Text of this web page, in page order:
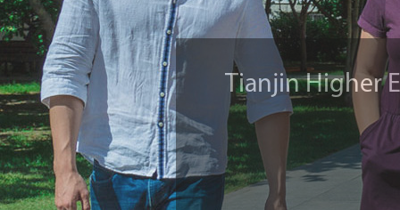
SCO
Must-sees in
Tianjin Higher